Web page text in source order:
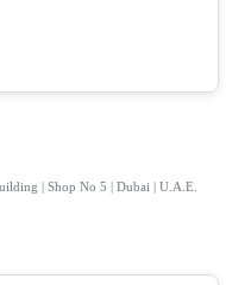
| Shop No 5 | Dubai | U.A.E.